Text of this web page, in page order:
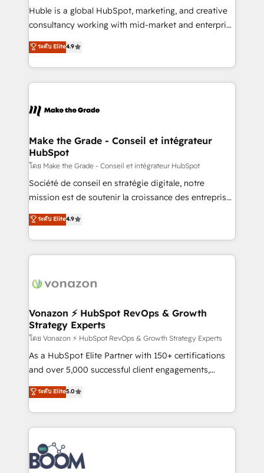
Get your sales team fully using HubSpot • Track
pipeline and revenue across the entire buyer journey
growth • Create content and videos that attract
buyers • Use AI to scale smarter Our coaching-led
lasts. So if you're ready to become the most trusted
voice in your market, let’s talk.
Huble is a global HubSpot, marketing, and creative
consultancy working with mid-market and enterprise
businesses. We go beyond implementation, shaping
the strategy, processes, and teams that turn
HubSpot into a genuine growth engine. Named
HubSpot's Global Partner of the Year in 2024,
worldwide, and with over 15 years in the ecosystem,
One company, one operating model, delivering
across offices and consulting teams in the UK, USA,
Canada, Germany, France, Belgium, Singapore, and
South Africa. Certified compliant with ISO/IEC
27001:2022 and ISO 9001:2015 across all seven
ระดับ Elite4.9
Make the Grade - Conseil et intégrateur
HubSpot
โดย Make the Grade - Conseil et intégrateur HubSpot
Société de conseil en stratégie digitale, notre
mission est de soutenir la croissance des entreprises
B2B à travers l’acquisition de nouveaux clients,
l'intégration CRM et le développement des revenus
auprès de vos comptes existants. En France et à
l'international, nous travaillons avec des ETI
delà d’une simple transformation digitale et des
➤ L’intégration de CRM et de méthodologie RevOps
pour aligner les équipes marketing, commerciales et
support client (data migration, synchronisation API,
audit et maintenance) ➤ La création de sites internet
de conversion qui transforment les visiteurs en
stratégies d'acquisition marketing (SEO, SEA,
inbound, automatisation marketing, ABM, IA,
experts conseil - 150 certifications HubSpot
cumulées
ระดับ Elite4.9
Vonazon ⚡ HubSpot RevOps & Growth
Strategy Experts
โดย Vonazon ⚡ HubSpot RevOps & Growth Strategy Experts
As a HubSpot Elite Partner with 150+ certifications
and over 5,000 successful client engagements,
Vonazon turns marketing complexity into
measurable, scalable growth. From onboarding to
enterprise-grade campaigns, our in-house team
builds scalable strategies that drive long-term
revenue. ⚙️ HubSpot Integration & Optimization •
Seamless CRM, CMS, and automation setup •
Complex platform migrations and data cleanups •
ระดับ Elite5.0